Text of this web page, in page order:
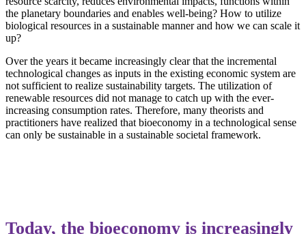
the planetary boundaries and enables well-being? How to utilize
biological resources in a sustainable manner and how we can scale it
up?
Over the years it became increasingly clear that the incremental
technological changes as inputs in the existing economic system are
not sufficient to realize sustainability targets. The utilization of
renewable resources did not manage to catch up with the ever-
increasing consumption rates. Therefore, many theorists and
practitioners have realized that bioeconomy in a technological sense
can only be sustainable in a sustainable societal framework.
Today, the bioeconomy is increasingly